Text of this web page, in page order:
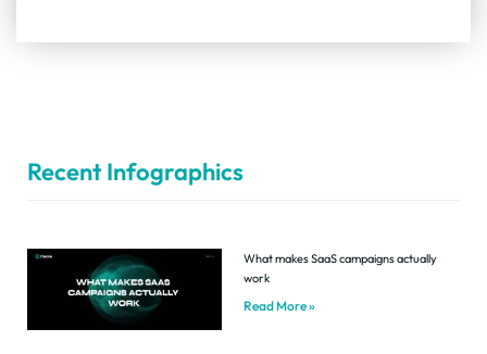
Recent Infographics
What makes SaaS campaigns actually
work
Read More »